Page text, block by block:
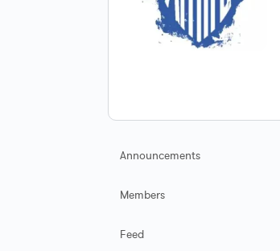
Announcements
Members
Feed